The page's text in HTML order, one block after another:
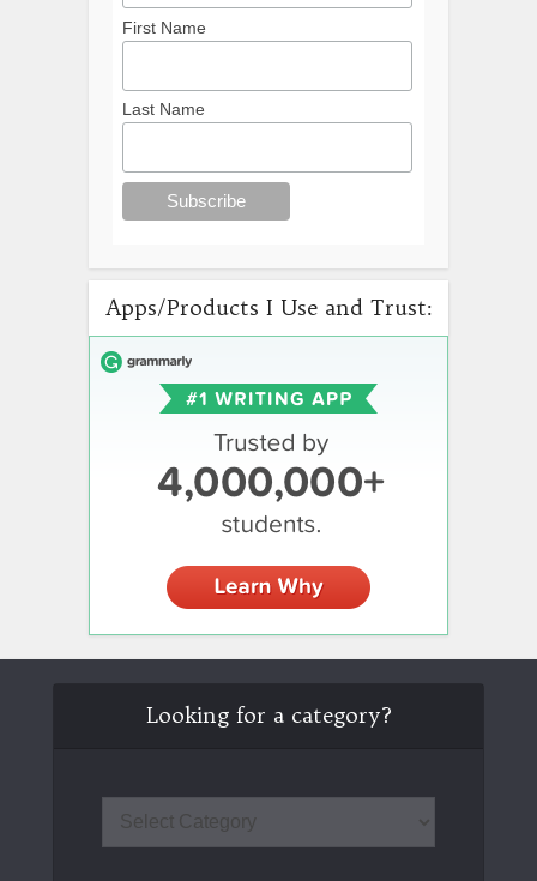
First Name
Last Name
Apps/Products I Use and Trust:
Looking for a category?